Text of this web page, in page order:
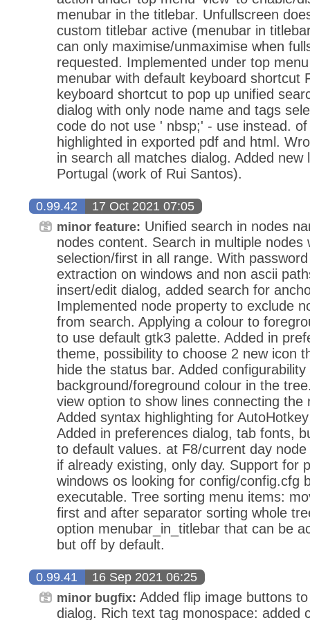
menubar in the titlebar. Unfullscreen
custom titlebar active (menubar in
can only maximise/unmaximise when
requested. Implemented under top
menubar with default keyboard shortcut
keyboard shortcut to pop up unified
dialog with only node name and tags
code do not use ' nbsp;' - use instead.
highlighted in exported pdf and html.
in search all matches dialog. Added new
Portugal (work of Rui Santos).
0.99.42 17 Oct 2021 07:05
minor feature: Unified search in nodes
nodes content. Search in multiple
selection/first in all range. With
extraction on windows and non ascii
insert/edit dialog, added search for
Implemented node property to exclude
from search. Applying a colour to
to use default gtk3 palette. Added in
theme, possibility to choose 2 new icon
hide the status bar. Added
background/foreground colour in the
view option to show lines connecting the
Added syntax highlighting for
Added in preferences dialog, tab fonts,
to default values. at F8/current day
if already existing, only day. Support for
windows os looking for config/config.cfg
executable. Tree sorting menu items:
first and after separator sorting whole
option menubar_in_titlebar that can be
but off by default.
0.99.41 16 Sep 2021 06:25
minor bugfix: Added flip image buttons
dialog. Rich text tag monospace: added